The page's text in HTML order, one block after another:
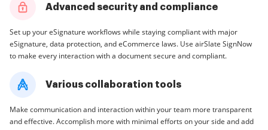
Advanced security and compliance
Set up your eSignature workflows while staying compliant with major
eSignature, data protection, and eCommerce laws. Use airSlate SignNow
to make every interaction with a document secure and compliant.
Various collaboration tools
Make communication and interaction within your team more transparent
and effective. Accomplish more with minimal efforts on your side and add